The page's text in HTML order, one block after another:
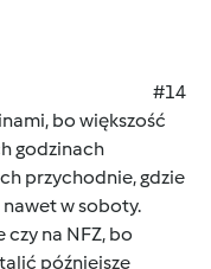
#14
bo większość
godzinach
przychodnie, gdzie
w soboty.
czy na NFZ, bo
późniejsze